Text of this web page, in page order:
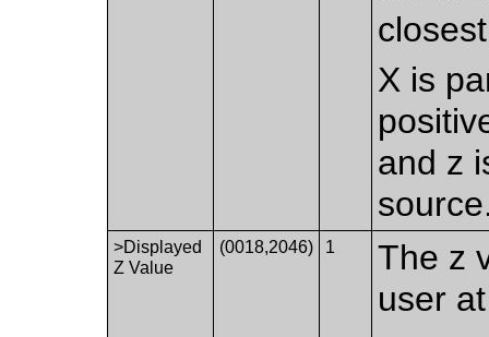
X is
and z
>Displayed
Z Value
(0018,2046) 1
The z
user